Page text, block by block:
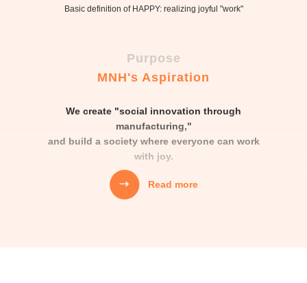
Basic definition of HAPPY: realizing joyful "work"
Purpose
MNH's Aspiration
We create "social innovation through
manufacturing,"
and build a society where everyone can work
with joy.
Read more